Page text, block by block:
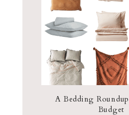
A Bedding
Budget